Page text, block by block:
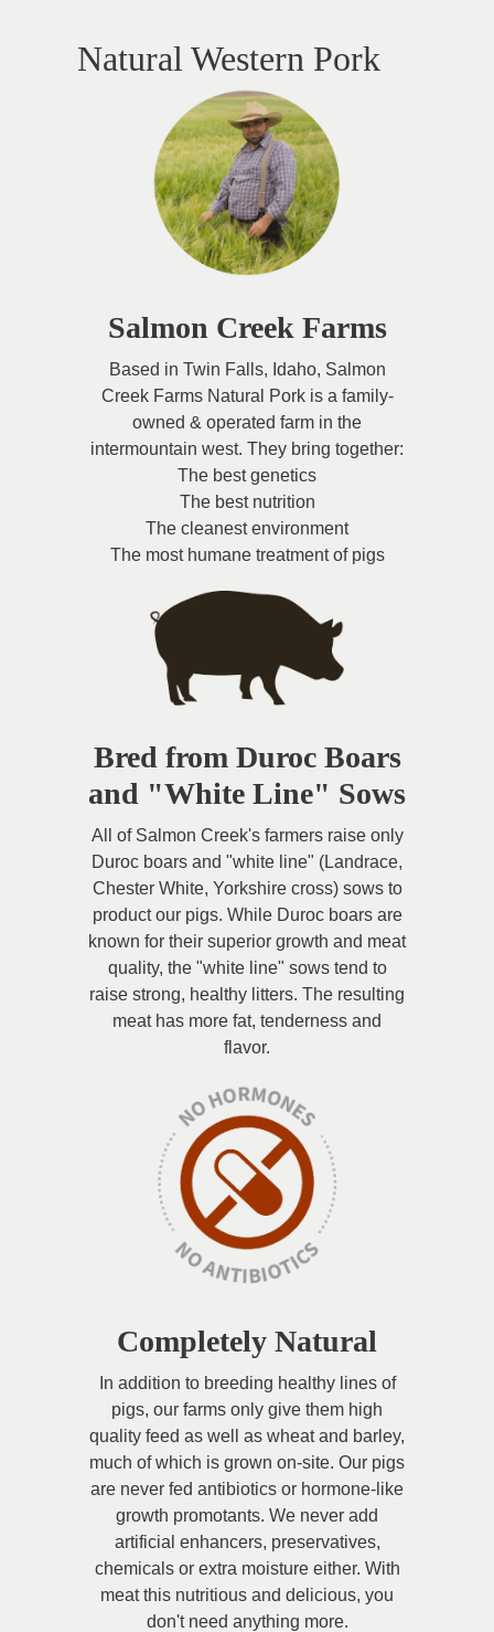
Natural Western Pork
Salmon Creek Farms
Based in Twin Falls, Idaho, Salmon
Creek Farms Natural Pork is a family-
owned & operated farm in the
intermountain west. They bring together:
The best genetics
The best nutrition
The cleanest environment
The most humane treatment of pigs
Bred from Duroc Boars
and "White Line" Sows
All of Salmon Creek's farmers raise only
Duroc boars and "white line" (Landrace,
Chester White, Yorkshire cross) sows to
product our pigs. While Duroc boars are
known for their superior growth and meat
quality, the "white line" sows tend to
raise strong, healthy litters. The resulting
meat has more fat, tenderness and
flavor.
Completely Natural
In addition to breeding healthy lines of
pigs, our farms only give them high
quality feed as well as wheat and barley,
much of which is grown on-site. Our pigs
are never fed antibiotics or hormone-like
growth promotants. We never add
artificial enhancers, preservatives,
chemicals or extra moisture either. With
meat this nutritious and delicious, you
don't need anything more.